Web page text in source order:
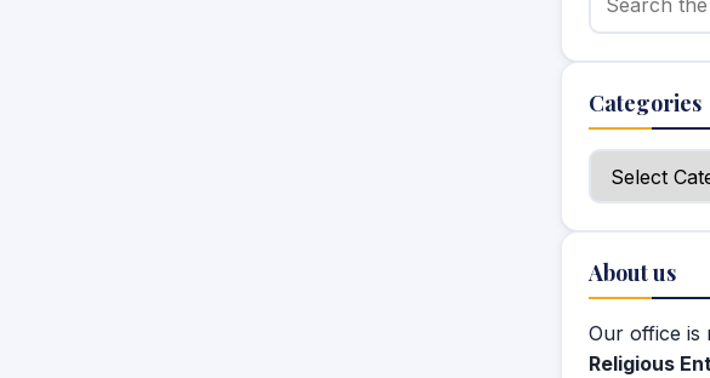
Categories
Categories
About us
Our office is
Religious